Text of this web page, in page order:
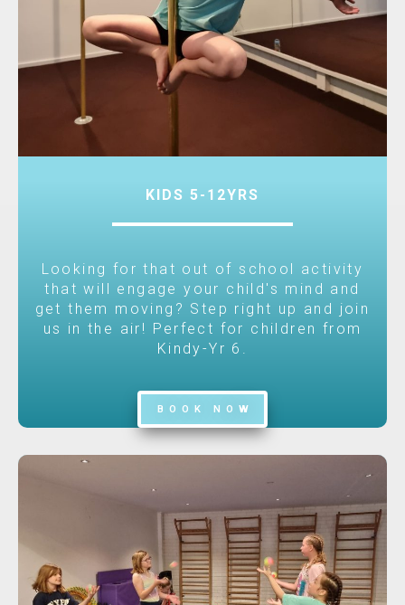
KIDS 5-12YRS
Looking for that out of school activity
that will engage your child's mind and
get them moving? Step right up and join
us in the air! Perfect for children from
Kindy-Yr 6.
BOOK NOW